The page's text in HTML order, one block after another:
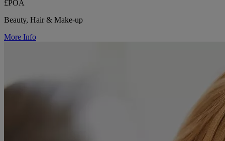
£POA
Beauty, Hair & Make-up
More Info